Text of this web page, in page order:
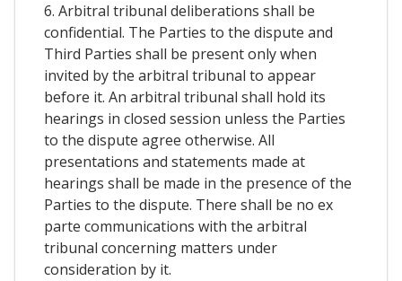
6. Arbitral tribunal deliberations shall be
confidential. The Parties to the dispute and
Third Parties shall be present only when
invited by the arbitral tribunal to appear
before it. An arbitral tribunal shall hold its
hearings in closed session unless the Parties
to the dispute agree otherwise. All
presentations and statements made at
hearings shall be made in the presence of the
Parties to the dispute. There shall be no ex
parte communications with the arbitral
tribunal concerning matters under
consideration by it.